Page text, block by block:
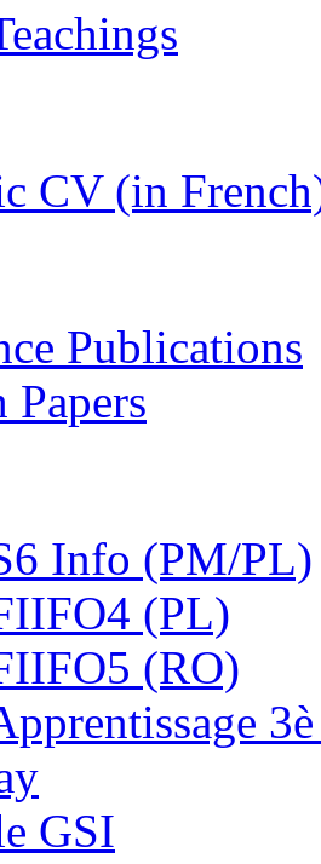
CV (in
Publications
Papers
Info (PM/PL)
(PL)
(RO)
3è
GSI